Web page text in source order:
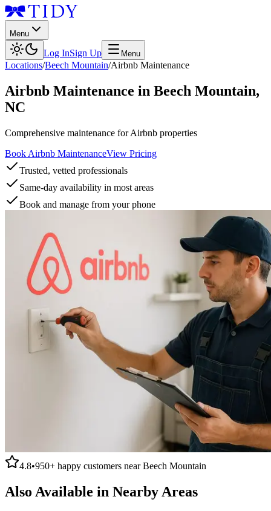
Menu
Log InSign Up Menu
Locations/Beech Mountain/Airbnb Maintenance
Airbnb Maintenance in Beech Mountain,
NC
Comprehensive maintenance for Airbnb properties
Book Airbnb MaintenanceView Pricing
Trusted, vetted professionals
Same-day availability in most areas
Book and manage from your phone
4.8•950+ happy customers nearBeech Mountain
Also Available in Nearby Areas